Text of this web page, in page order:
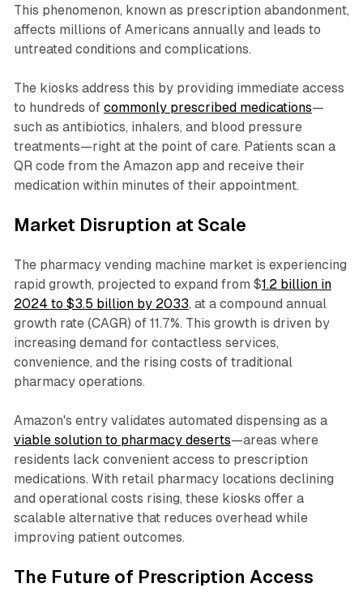
This phenomenon, known as prescription abandonment,
affects millions of Americans annually and leads to
untreated conditions and complications.
The kiosks address this by providing immediate access
to hundreds of commonly prescribed medications—
such as antibiotics, inhalers, and blood pressure
treatments—right at the point of care. Patients scan a
QR code from the Amazon app and receive their
medication within minutes of their appointment.
Market Disruption at Scale
The pharmacy vending machine market is experiencing
rapid growth, projected to expand from $1.2 billion in
2024 to $3.5 billion by 2033, at a compound annual
growth rate (CAGR) of 11.7%. This growth is driven by
increasing demand for contactless services,
convenience, and the rising costs of traditional
pharmacy operations.
Amazon's entry validates automated dispensing as a
viable solution to pharmacy deserts—areas where
residents lack convenient access to prescription
medications. With retail pharmacy locations declining
and operational costs rising, these kiosks offer a
scalable alternative that reduces overhead while
improving patient outcomes.
The Future of Prescription Access